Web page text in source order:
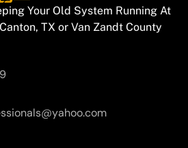
Your Old System Running At
TX or Van Zandt County